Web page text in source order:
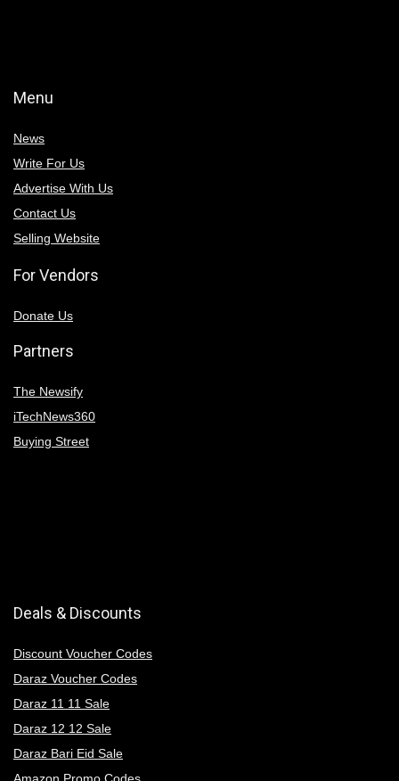
Menu
News
Write For Us
Advertise With Us
Contact Us
Selling Website
For Vendors
Donate Us
Partners
The Newsify
iTechNews360
Buying Street
Deals & Discounts
Discount Voucher Codes
Daraz Voucher Codes
Daraz 11 11 Sale
Daraz 12 12 Sale
Daraz Bari Eid Sale